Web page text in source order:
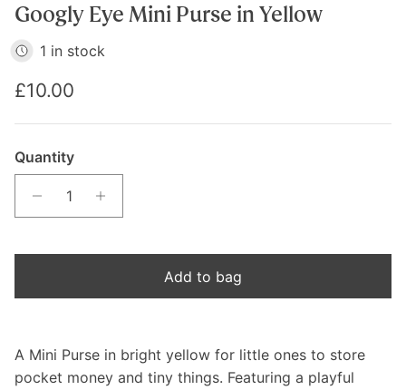
Googly Eye Mini Purse in Yellow
1 in stock
Regular price
£10.00
Quantity
Add to bag
A Mini Purse in bright yellow for little ones to store
pocket money and tiny things. Featuring a playful